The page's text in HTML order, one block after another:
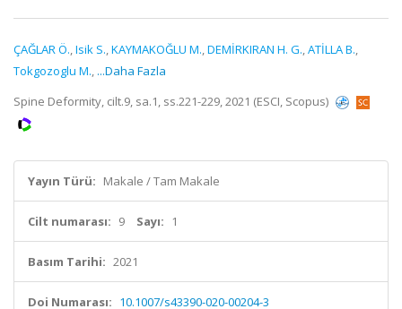
ÇAĞLAR Ö.,Isik S.,KAYMAKOĞLU M.,DEMİRKIRAN H. G.,ATİLLA B.,
Tokgozoglu M., ...Daha Fazla
Spine Deformity, cilt.9, sa.1, ss.221-229, 2021 (ESCI, Scopus)
Yayın Türü: Makale / Tam Makale
Cilt numarası: 9 Sayı: 1
Basım Tarihi: 2021
Doi Numarası: 10.1007/s43390-020-00204-3